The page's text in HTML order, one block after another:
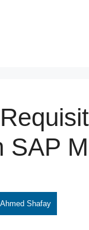
SAP
Ahmed Shafay